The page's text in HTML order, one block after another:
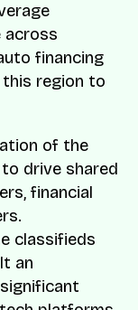
across
financing
region to
of the
drive shared
financial
classifieds
an